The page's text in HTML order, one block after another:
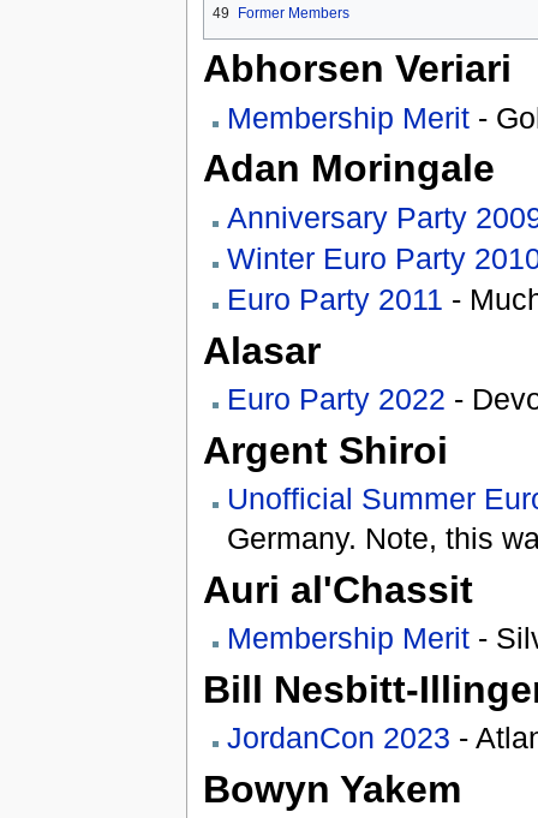
49
Former Members
Abhorsen Veriari
Membership Merit-
Adan Moringale
Anniversary Party
Winter Euro Party
Euro Party 2011 -
Alasar
Euro Party 2022 -
Argent Shiroi
Unofficial Summer
Germany. Note, this
Auri al'Chassit
Membership Merit-
Bill Nesbitt-
JordanCon 2023 -
Bowyn Yakem